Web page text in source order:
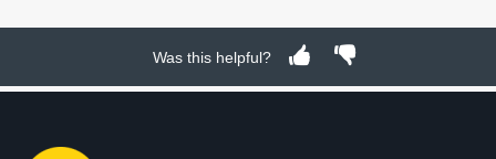
Was this helpful?